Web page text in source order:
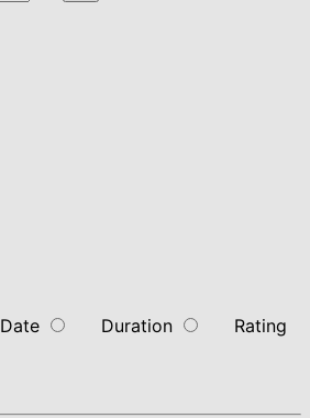
Date Duration
Rating